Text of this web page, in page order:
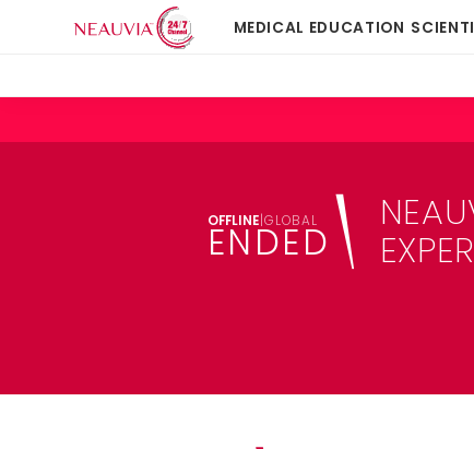
MEDICAL EDUCATION
OFFLINE GLOBAL
ENDED